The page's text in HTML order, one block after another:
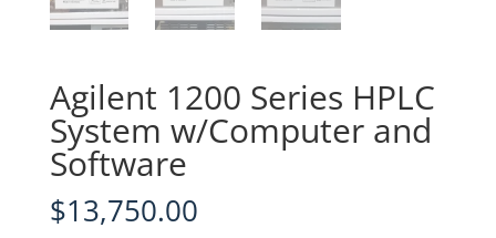
Agilent 1200 Series HPLC
System w/Computer and
Software
$13,750.00